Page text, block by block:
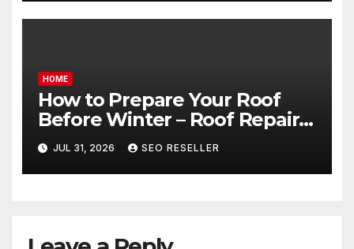
HOME
How to Prepare Your Roof
Before Winter – Roof Repair
and Replacement for New
Homeowners
JUL 31, 2026 SEO RESELLER